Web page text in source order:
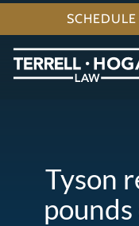
Tyson